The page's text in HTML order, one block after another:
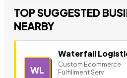
TOP SUGGESTED
NEARBY
WL
Waterfall
Custom Ecommerce
Fulfillment Serv